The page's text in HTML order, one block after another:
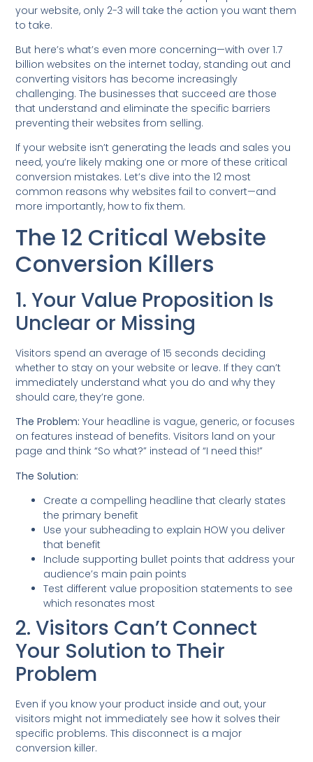
your website, only 2-3 will take the action you want them
to take.
But here’s what’s even more concerning—with over 1.7
billion websites on the internet today, standing out and
converting visitors has become increasingly
challenging. The businesses that succeed are those
that understand and eliminate the specific barriers
preventing their websites from selling.
If your website isn’t generating the leads and sales you
need, you’re likely making one or more of these critical
conversion mistakes. Let’s dive into the 12 most
common reasons why websites fail to convert—and
more importantly, how to fix them.
The 12 Critical Website
Conversion Killers
1. Your Value Proposition Is
Unclear or Missing
Visitors spend an average of 15 seconds deciding
whether to stay on your website or leave. If they can’t
immediately understand what you do and why they
should care, they’re gone.
The Problem: Your headline is vague, generic, or focuses
on features instead of benefits. Visitors land on your
page and think “So what?” instead of “I need this!”
The Solution:
Create a compelling headline that clearly states
the primary benefit
Use your subheading to explain HOW you deliver
that benefit
Include supporting bullet points that address your
audience’s main pain points
Test different value proposition statements to see
which resonates most
2. Visitors Can’t Connect
Your Solution to Their
Problem
Even if you know your product inside and out, your
visitors might not immediately see how it solves their
specific problems. This disconnect is a major
conversion killer.